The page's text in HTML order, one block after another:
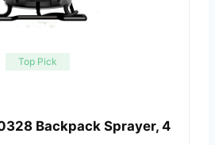
Top Pick
Backpack Sprayer, 4